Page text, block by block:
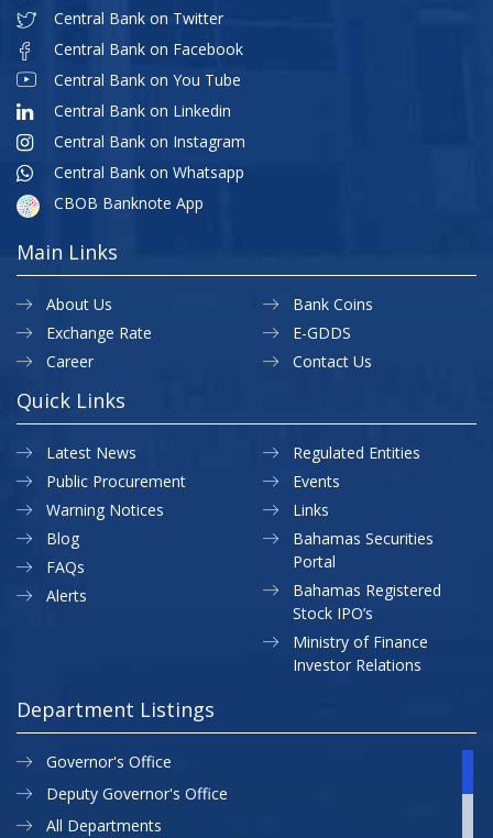
Central Bank on Twitter
Central Bank on Facebook
Central Bank on You Tube
Central Bank on Linkedin
Central Bank on Instagram
Central Bank on Whatsapp
CBOB Banknote App
Main Links
About Us
Exchange Rate
Career
Bank Coins
E-GDDS
Contact Us
Quick Links
Latest News
Public Procurement
Warning Notices
Regulated Entities
Events
Links
Blog
FAQs
Alerts
Bahamas Securities
Portal
Bahamas Registered
Stock IPO’s
Ministry of Finance
Investor Relations
Department Listings
Governor's Office
Deputy Governor's Office
All Departments